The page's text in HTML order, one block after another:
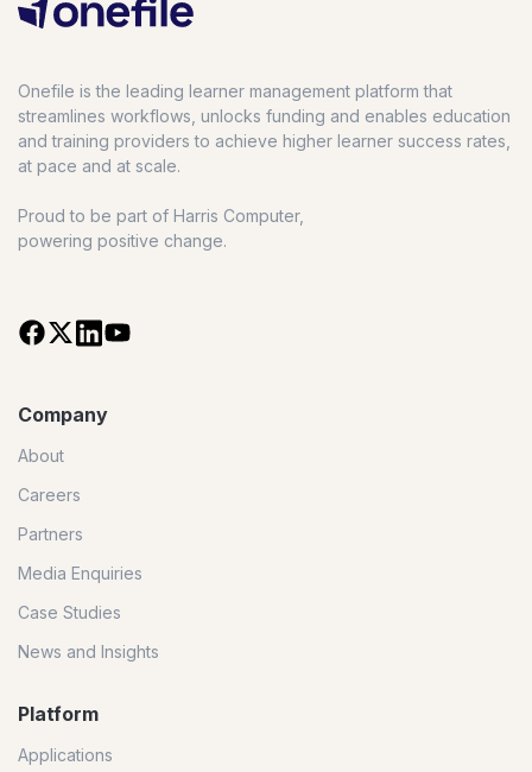
Onefile is the leading learner management platform that
streamlines workflows, unlocks funding and enables education
and training providers to achieve higher learner success rates,
at pace and at scale.
Proud to be part of Harris Computer,
powering positive change.
Company
About
Careers
Partners
Media Enquiries
Case Studies
News and Insights
Platform
Applications